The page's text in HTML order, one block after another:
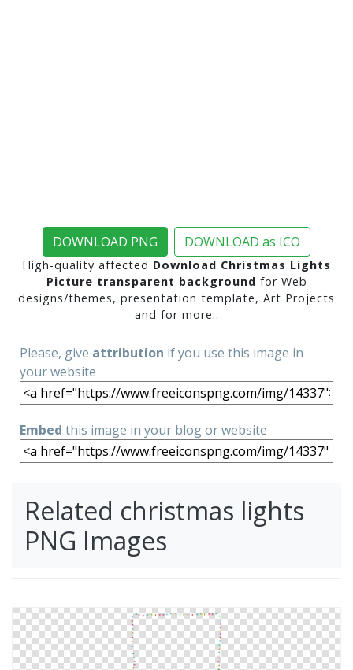
DOWNLOAD PNG DOWNLOAD as ICO
High-quality affected Download Christmas Lights
Picture transparent background for Web
designs/themes, presentation template, Art Projects
and for more..
Please, give attribution if you use this image in
your website
Embed this image in your blog or website
Related christmas lights
PNG Images